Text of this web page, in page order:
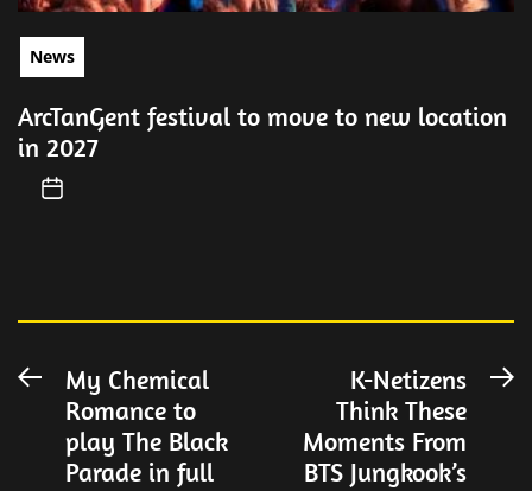
News
ArcTanGent festival to move to new location
in 2027
Post
navigation
PreviousMy Chemical
Romance to
play The Black
Parade in full
K-Netizens
Think These
Moments From
BTS Jungkook’s